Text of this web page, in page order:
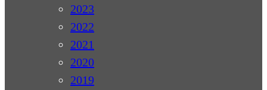
2023
2022
2021
2020
2019